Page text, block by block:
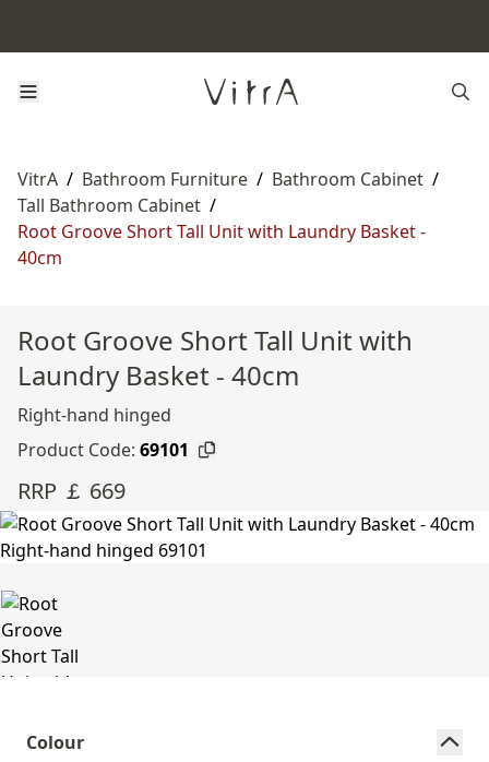
VitrA / Bathroom Furniture / Bathroom Cabinet /
Tall Bathroom Cabinet /
Root Groove Short Tall Unit with Laundry Basket -
40cm
Root Groove Short Tall Unit with
Laundry Basket - 40cm
Right-hand hinged
Product Code: 69101
RRP ￡ 669
Colour